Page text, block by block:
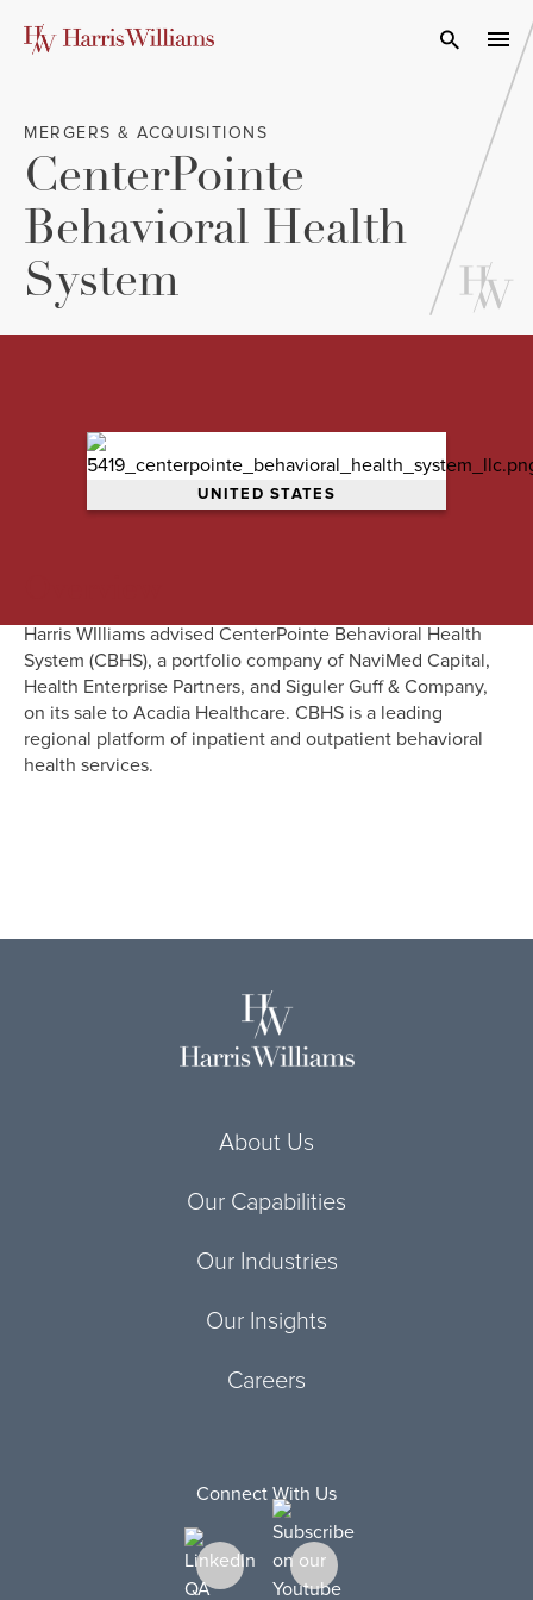
Open
MERGERS & ACQUISITIONS
CenterPointe
Behavioral Health
System
UNITED STATES
Harris WIlliams advised CenterPointe Behavioral Health
System (CBHS), a portfolio company of NaviMed Capital,
Health Enterprise Partners, and Siguler Guff & Company,
on its sale to Acadia Healthcare. CBHS is a leading
regional platform of inpatient and outpatient behavioral
health services.
About Us
Our Capabilities
Our Industries
Our Insights
Careers
Connect With Us